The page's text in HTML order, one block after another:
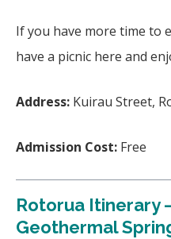
If you have more time to
have a picnic here and
Address: Kuirau Street,
Admission Cost: Free
Rotorua Itinerary
Geothermal